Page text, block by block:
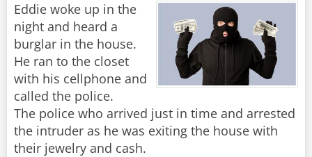
Eddie woke up in the
night and heard a
burglar in the house.
He ran to the closet
with his cellphone and
called the police.
The police who arrived just in time and arrested
the intruder as he was exiting the house with
their jewelry and cash.